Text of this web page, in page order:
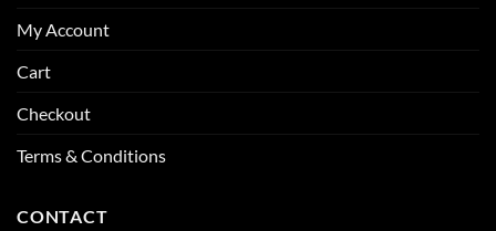
My Account
Cart
Checkout
Terms & Conditions
CONTACT